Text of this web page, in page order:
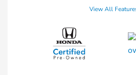
View All